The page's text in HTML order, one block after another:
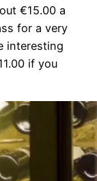
€15.00 a
for a very
interesting
if you